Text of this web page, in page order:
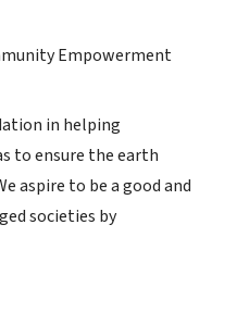
Empowerment
in helping
to ensure the earth
aspire to be a good and
societies by